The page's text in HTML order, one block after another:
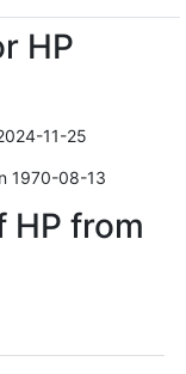
HP
11-25
1970-08-13
HP from